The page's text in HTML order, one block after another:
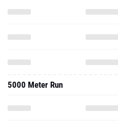
5000 Meter Run